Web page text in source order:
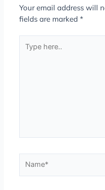
Your email address will
fields are marked*
here..